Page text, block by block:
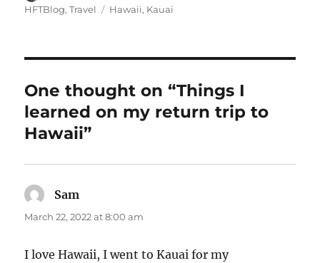
on
HFTBlog,Travel Tags
Hawaii, Kauai
One thought on “Things I
learned on my return trip to
Hawaii”
Sam
March 22, 2022 at 8:00 am
I love Hawaii, I went to Kauai for my